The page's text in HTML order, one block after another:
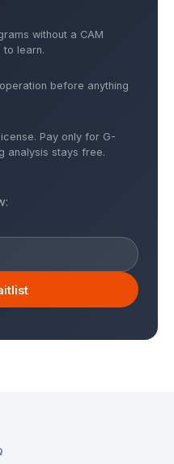
without a CAM
to learn.
before anything
Pay only for G-
analysis stays free.